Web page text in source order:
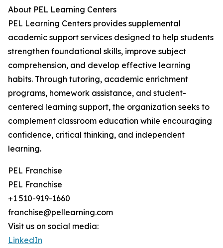
About PEL Learning Centers
PEL Learning Centers provides supplemental
academic support services designed to help students
strengthen foundational skills, improve subject
comprehension, and develop effective learning
habits. Through tutoring, academic enrichment
programs, homework assistance, and student-
centered learning support, the organization seeks to
complement classroom education while encouraging
confidence, critical thinking, and independent
learning.
PEL Franchise
PEL Franchise
+1 510-919-1660
franchise@pellearning.com
Visit us on social media:
LinkedIn